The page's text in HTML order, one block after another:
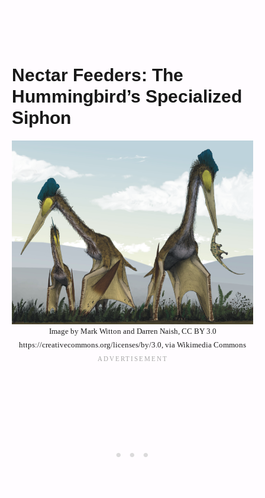
Nectar Feeders: The
Hummingbird’s Specialized
Siphon
Image by Mark Witton and Darren Naish, CC BY 3.0
https://creativecommons.org/licenses/by/3.0, via Wikimedia Commons